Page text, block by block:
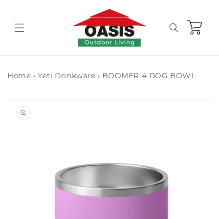
Cart
Home › Yeti Drinkware › BOOMER 4 DOG BOWL
information